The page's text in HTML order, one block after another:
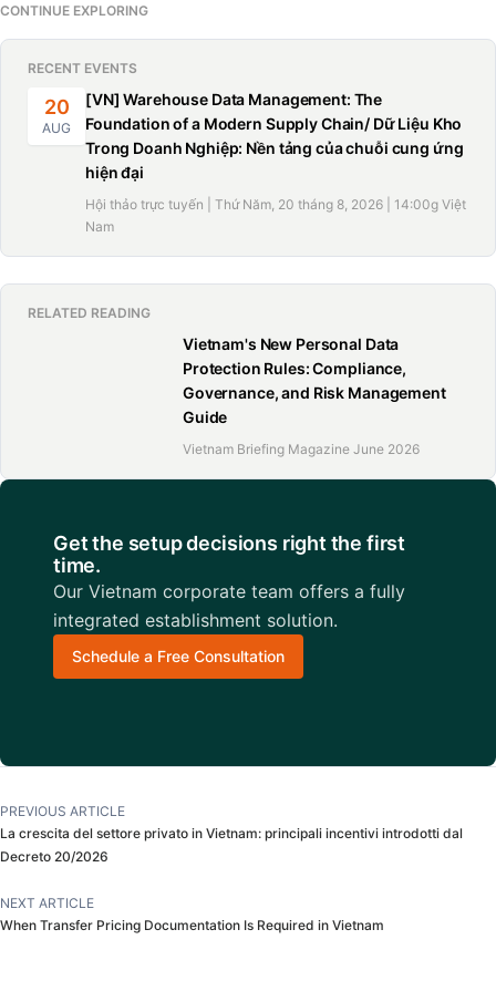
CONTINUE EXPLORING
RECENT EVENTS
20
AUG
[VN] Warehouse Data Management: The
Foundation of a Modern Supply Chain/ Dữ Liệu Kho
Trong Doanh Nghiệp: Nền tảng của chuỗi cung ứng
hiện đại
Hội thảo trực tuyến | Thứ Năm, 20 tháng 8, 2026 | 14:00g Việt
Nam
RELATED READING
Vietnam's New Personal Data
Protection Rules: Compliance,
Governance, and Risk Management
Guide
Vietnam Briefing Magazine June 2026
Get the setup decisions right the first
time.
Our Vietnam corporate team offers a fully
integrated establishment solution.
Schedule a Free Consultation